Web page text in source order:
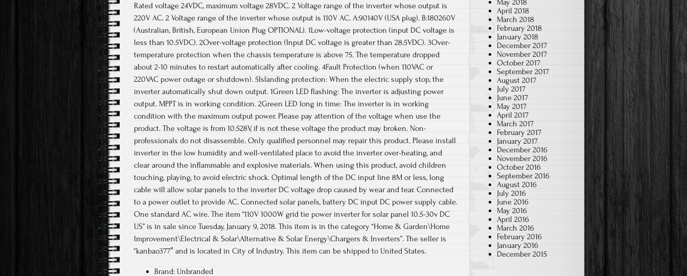
Rated voltage 24VDC, maximum voltage 28VDC. 2 Voltage range of the inverter whose output is
220V AC. 2 Voltage range of the inverter whose output is 110V AC. A:90140V (USA plug). B:180260V
(Australian, British, European Union Plug OPTIONAL). 1Low-voltage protection (input DC voltage is
less than 10.5VDC). 2Over-voltage protection (Input DC voltage is greater than 28.5VDC). 3Over-
temperature protection when the chassis temperature is above 75. The temperature dropped
about 2-10 minutes to restart automatically after cooling. 4Fault Protection (when 110VAC or
220VAC power outage or shutdown). 5Islanding protection: When the electric supply stop, the
inverter automatically shut down output. 1Green LED flashing: The inverter is adjusting power
output. MPPT is in working condition. 2Green LED long in time: The inverter is in working
condition with the maximum output power. Please pay attention of the voltage when use the
product. The voltage is from 10.528V, if is not these voltage the product may broken. Non-
professionals do not disassemble. Only qualified personnel may repair this product. Please install
inverter in the low humidity and well-ventilated place to avoid the inverter over-heating, and
clear around the inflammable and explosive materials. When using this product, avoid children
touching, playing, to avoid electric shock. Optimal length of the DC input line 8M or less, long
cable will allow solar panels to the inverter DC voltage drop caused by wear and tear. Connected
to a power outlet to provide AC. Connected solar panels, battery DC input DC power supply cable.
One standard AC wire. The item “110V 1000W grid tie power inverter for solar panel 10.5-30v DC
US” is in sale since Tuesday, January 9, 2018. This item is in the category “Home & Garden\Home
Improvement\Electrical & Solar\Alternative & Solar Energy\Chargers & Inverters”. The seller is
“kanbao377″ and is located in City of Industry. This item can be shipped to United States.
Brand: Unbranded
May 2018
April 2018
March 2018
February 2018
January 2018
December 2017
November 2017
October 2017
September 2017
August 2017
July 2017
June 2017
May 2017
April 2017
March 2017
February 2017
January 2017
December 2016
November 2016
October 2016
September 2016
August 2016
July 2016
June 2016
May 2016
April 2016
March 2016
February 2016
January 2016
December 2015